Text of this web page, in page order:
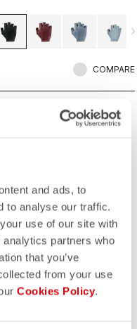
and ads, to
to analyse our traffic.
use of our site with
partners who
that you’ve
from your use
Cookies Policy.
COMPARE